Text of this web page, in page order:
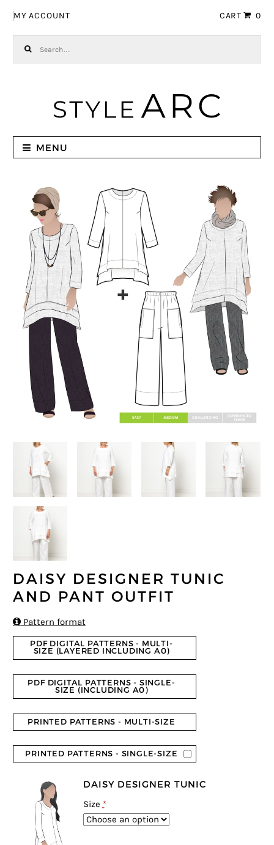
MY ACCOUNT CART 0
MENU
DAISY DESIGNER TUNIC
AND PANT OUTFIT
Pattern format
PDF DIGITAL PATTERNS - MULTI-
SIZE (LAYERED INCLUDING A0)
PDF DIGITAL PATTERNS - SINGLE-
SIZE (INCLUDING A0)
PRINTED PATTERNS - MULTI-SIZE
PRINTED PATTERNS - SINGLE-SIZE
DAISY DESIGNER TUNIC
Size *